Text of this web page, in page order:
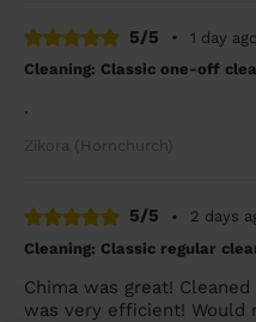
5/5 •
1 day ago
Cleaning: Classic one-off
.
Zikora (Hornchurch)
5/5 •
2 days
Cleaning: Classic regular
Chima was great!
was very efficient! Would